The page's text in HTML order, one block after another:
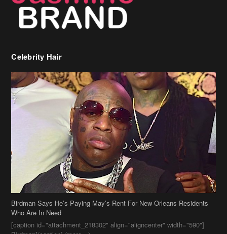
Celebrity Hair
Birdman Says He’s Paying May’s Rent For New Orleans Residents
Who Are In Need
[caption id="attachment_218302" align="aligncenter" width="590"]
Birdman[/caption] (more…)
Beyonce’s Hair Stylist Says Her Hair Is “Realness” After Being
Questioned If She’s Wearing A Wig Or Sew-In Weave
Ciara Stuns In New Pixie Cut